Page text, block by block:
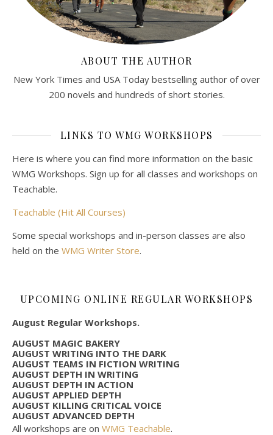
ABOUT THE AUTHOR
New York Times and USA Today bestselling author of over
200 novels and hundreds of short stories.
LINKS TO WMG WORKSHOPS
Here is where you can find more information on the basic
WMG Workshops. Sign up for all classes and workshops on
Teachable.
Teachable (Hit All Courses)
Some special workshops and in-person classes are also
held on the WMG Writer Store.
UPCOMING ONLINE REGULAR WORKSHOPS
August Regular Workshops.
AUGUST MAGIC BAKERY
AUGUST WRITING INTO THE DARK
AUGUST TEAMS IN FICTION WRITING
AUGUST DEPTH IN WRITING
AUGUST DEPTH IN ACTION
AUGUST APPLIED DEPTH
AUGUST KILLING CRITICAL VOICE
AUGUST ADVANCED DEPTH
All workshops are on WMG Teachable.